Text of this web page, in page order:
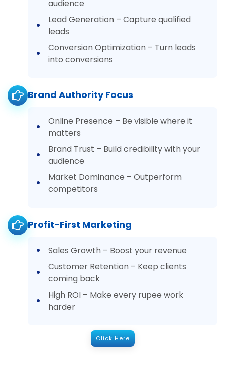
audience
Lead Generation – Capture qualified
leads
Conversion Optimization – Turn leads
into conversions
Brand Authority Focus
Online Presence – Be visible where it
matters
Brand Trust – Build credibility with your
audience
Market Dominance – Outperform
competitors
Profit-First Marketing
Sales Growth – Boost your revenue
Customer Retention – Keep clients
coming back
High ROI – Make every rupee work
harder
Click Here